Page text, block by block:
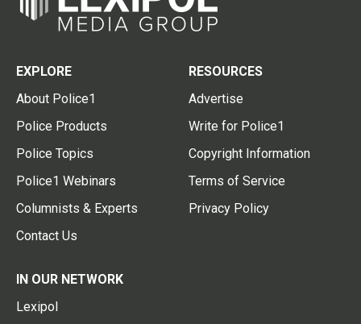
EXPLORE
About Police1
Police Products
Police Topics
Police1 Webinars
Columnists & Experts
Contact Us
RESOURCES
Advertise
Write for Police1
Copyright Information
Terms of Service
Privacy Policy
IN OUR NETWORK
Lexipol